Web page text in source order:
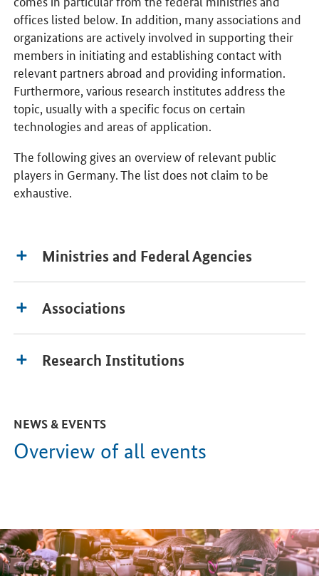
offices listed below. In addition, many associations and
organizations are actively involved in supporting their
members in initiating and establishing contact with
relevant partners abroad and providing information.
Furthermore, various research institutes address the
topic, usually with a specific focus on certain
technologies and areas of application.
The following gives an overview of relevant public
players in Germany. The list does not claim to be
exhaustive.
Ministries and Federal Agencies
Associations
Research Institutions
NEWS & EVENTS
Overview of all events